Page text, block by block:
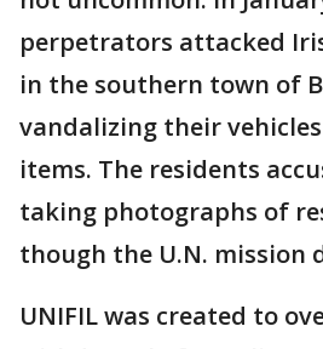
perpetrators attacked
in the southern town of
vandalizing their
items. The residents
taking photographs of
though the U.N. mission
UNIFIL was created to